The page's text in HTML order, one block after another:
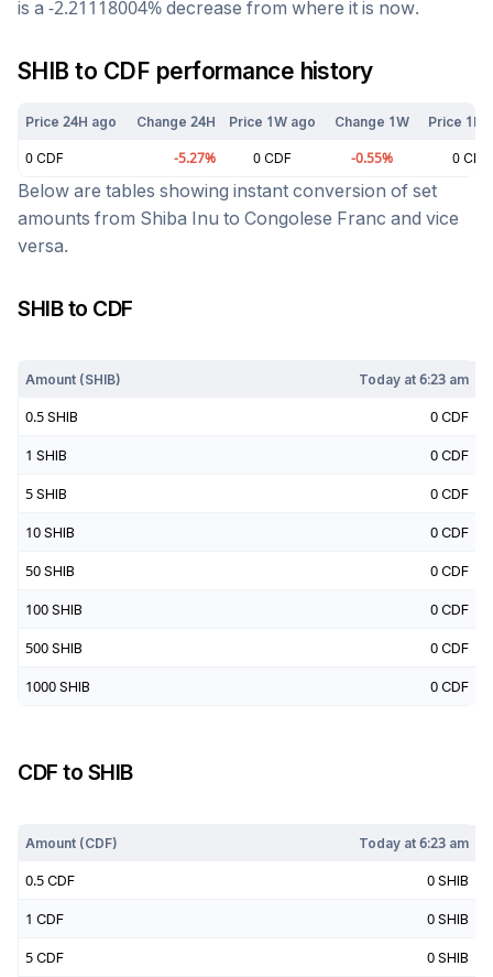
is a -2.21118004% decrease from where it is now.
SHIB to CDF performance history
Price 24H ago Change 24H Price 1W ago Change 1W Price 1M
0 CDF -5.27% 0 CDF -0.55% 0 CDF
Below are tables showing instant conversion of set
amounts from Shiba Inu to Congolese Franc and vice
versa.
SHIBto CDF
Amount (SHIB) Today at6:23 am
0.5 SHIB 0 CDF
1 SHIB 0 CDF
5 SHIB 0 CDF
10 SHIB 0 CDF
50 SHIB 0 CDF
100 SHIB 0 CDF
500 SHIB 0 CDF
1000 SHIB 0 CDF
CDF to SHIB
Amount (CDF) Today at6:23 am
0.5 CDF 0 SHIB
1 CDF 0 SHIB
5 CDF 0 SHIB